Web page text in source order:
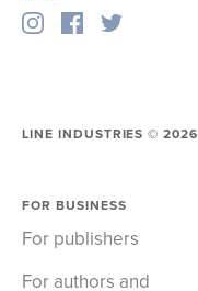
LINE INDUSTRIES ©2026
FOR BUSINESS
For publishers
For authors and